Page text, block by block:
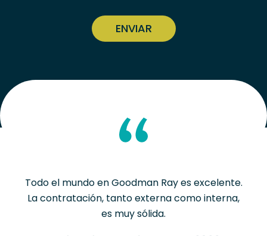
Todo el mundo en Goodman Ray es excelente.
La contratación, tanto externa como interna,
es muy sólida.